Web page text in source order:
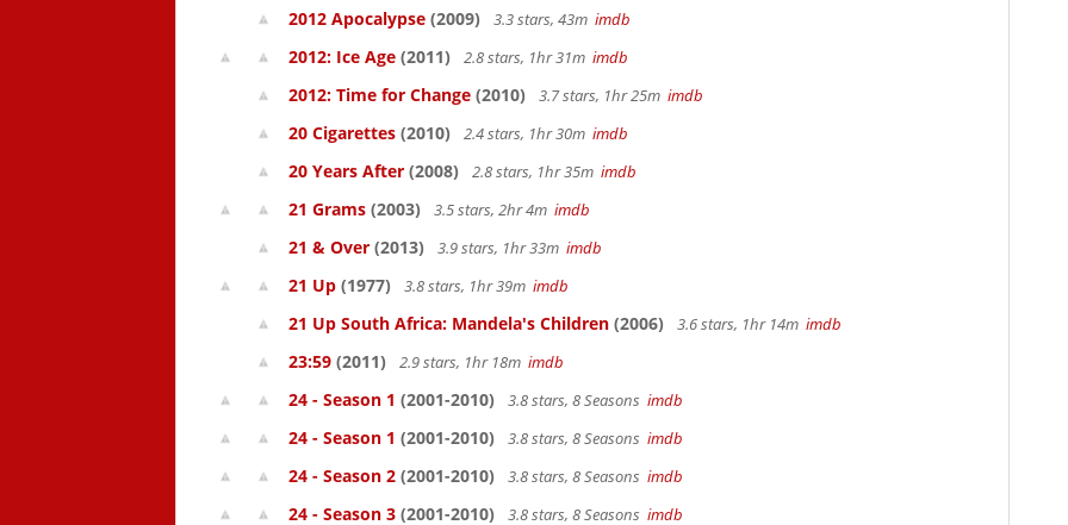
2012 Apocalypse (2009) 3.3 stars, 43m imdb
2012: Ice Age (2011) 2.8 stars, 1hr 31m imdb
2012: Time for Change (2010) 3.7 stars, 1hr 25m imdb
20 Cigarettes (2010) 2.4 stars, 1hr 30m imdb
20 Years After (2008) 2.8 stars, 1hr 35m imdb
21 Grams (2003) 3.5 stars, 2hr 4m imdb
21 & Over (2013) 3.9 stars, 1hr 33m imdb
21 Up (1977) 3.8 stars, 1hr 39m imdb
21 Up South Africa: Mandela's Children (2006) 3.6 stars, 1hr 14m imdb
23:59 (2011) 2.9 stars, 1hr 18m imdb
24 - Season 1 (2001-2010) 3.8 stars, 8 Seasons imdb
24 - Season 1 (2001-2010) 3.8 stars, 8 Seasons imdb
24 - Season 2 (2001-2010) 3.8 stars, 8 Seasons imdb
24 - Season 3 (2001-2010) 3.8 stars, 8 Seasons imdb